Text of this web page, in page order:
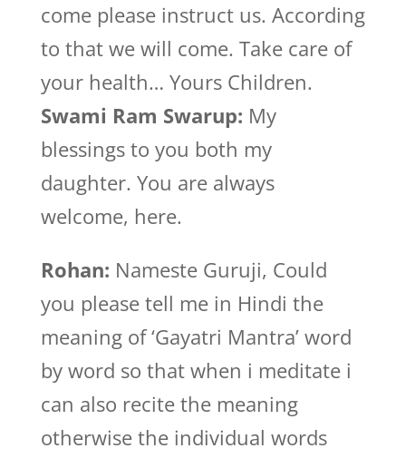
come please instruct us. According
to that we will come. Take care of
your health… Yours Children.
Swami Ram Swarup: My
blessings to you both my
daughter. You are always
welcome, here.
Rohan: Nameste Guruji, Could
you please tell me in Hindi the
meaning of ‘Gayatri Mantra’ word
by word so that when i meditate i
can also recite the meaning
otherwise the individual words